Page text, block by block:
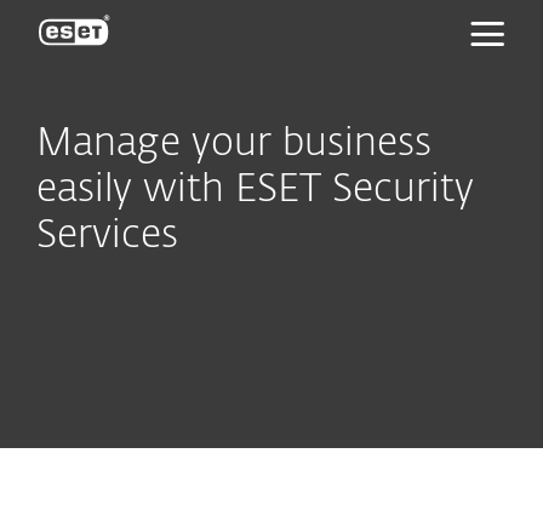
Manage your business
easily with ESET Security
Services
ESET